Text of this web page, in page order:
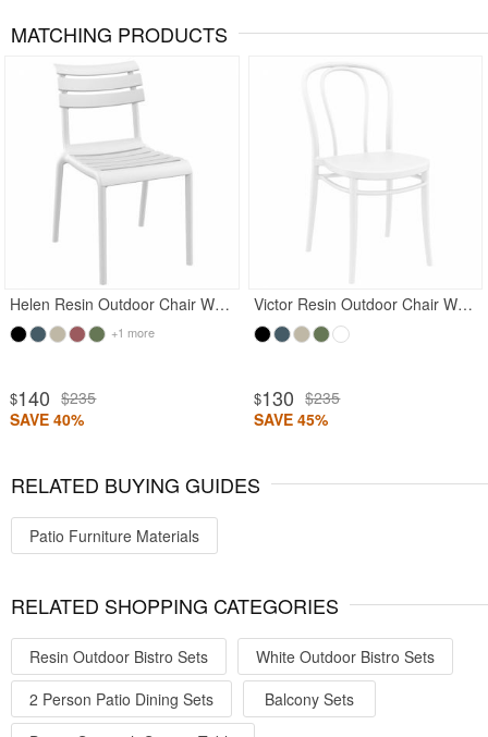
MATCHING PRODUCTS
Helen Resin Outdoor Chair White
+1 more
$140 $235
SAVE 40%
Victor Resin Outdoor Chair White
$130 $235
SAVE 45%
RELATED BUYING GUIDES
Patio Furniture Materials
RELATED SHOPPING CATEGORIES
Resin Outdoor Bistro Sets
White Outdoor Bistro Sets
2 Person Patio Dining Sets
Balcony Sets